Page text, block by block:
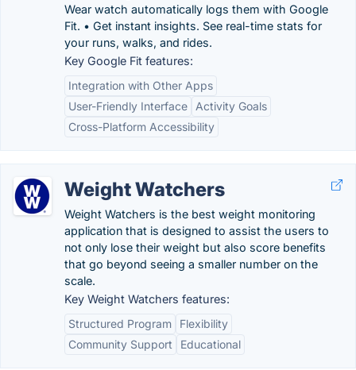
Wear watch automatically logs them with Google
Fit. • Get instant insights. See real-time stats for
your runs, walks, and rides.
Key Google Fit features:
Integration with Other Apps
User-Friendly Interface
Activity Goals
Cross-Platform Accessibility
Weight Watchers
Weight Watchers is the best weight monitoring
application that is designed to assist the users to
not only lose their weight but also score benefits
that go beyond seeing a smaller number on the
scale.
Key Weight Watchers features:
Structured Program
Flexibility
Community Support
Educational